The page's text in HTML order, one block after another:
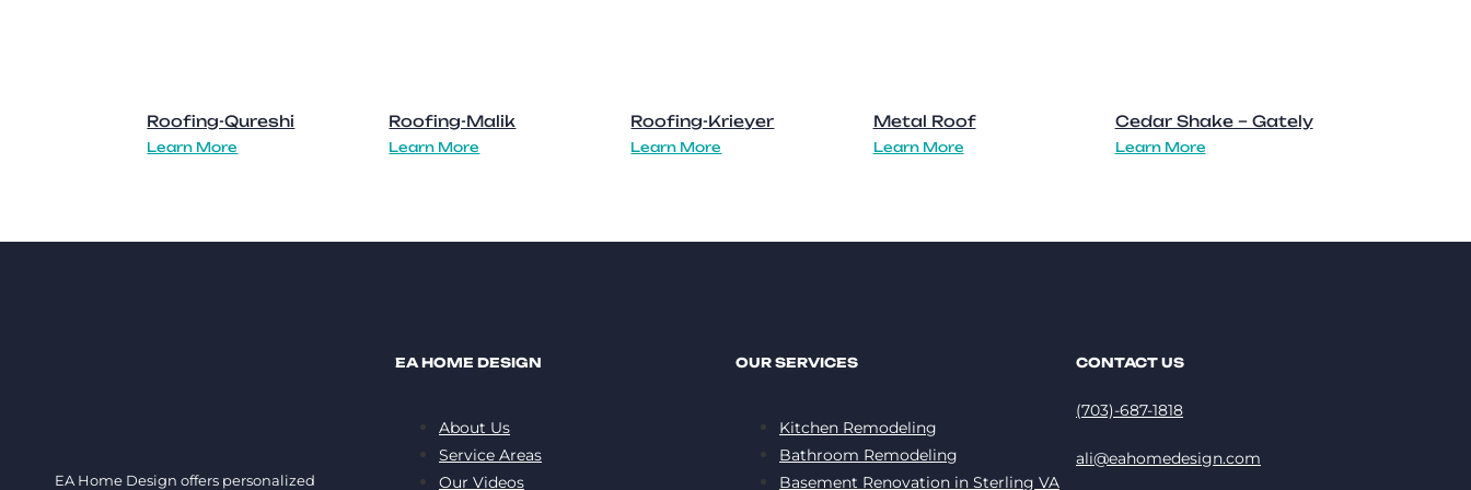
Roofing-Qureshi
Learn More
Roofing-Malik
Learn More
Roofing-Krieyer
Learn More
Metal Roof
Learn More
Cedar Shake – Gately
Learn More
EA Home Design offers personalized
EA HOME DESIGN
About Us
Service Areas
Our Videos
OUR SERVICES
Kitchen Remodeling
Bathroom Remodeling
Basement Renovation in Sterling VA
CONTACT US
(703)-687-1818
ali@eahomedesign.com